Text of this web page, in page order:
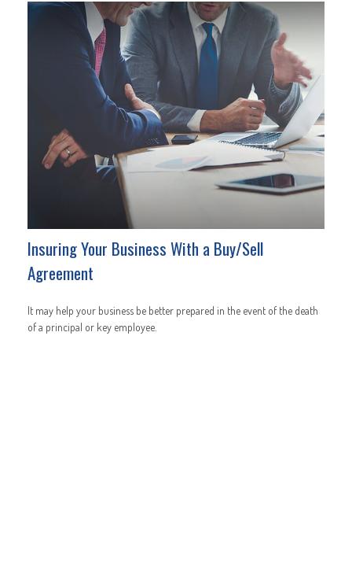
Insuring Your Business With a Buy/Sell
Agreement
It may help your business be better prepared in the event of the death
of a principal or key employee.